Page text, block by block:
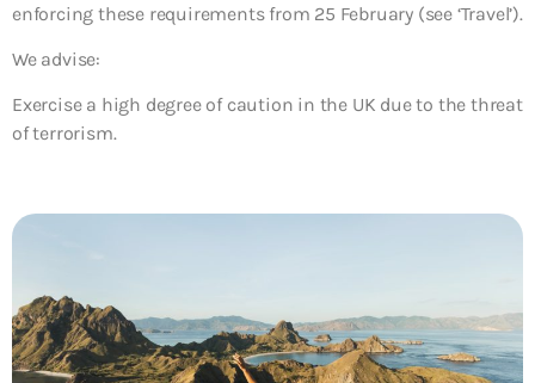
enforcing these requirements from 25 February (see ‘Travel’).
We advise:
Exercise a high degree of caution in the UK due to the threat
of terrorism.